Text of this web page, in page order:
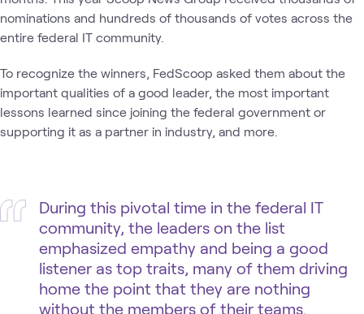
nominations and hundreds of thousands of votes across the
entire federal IT community.
To recognize the winners, FedScoop asked them about the
important qualities of a good leader, the most important
lessons learned since joining the federal government or
supporting it as a partner in industry, and more.
During this pivotal time in the federal IT
community, the leaders on the list
emphasized empathy and being a good
listener as top traits, many of them driving
home the point that they are nothing
without the members of their teams.